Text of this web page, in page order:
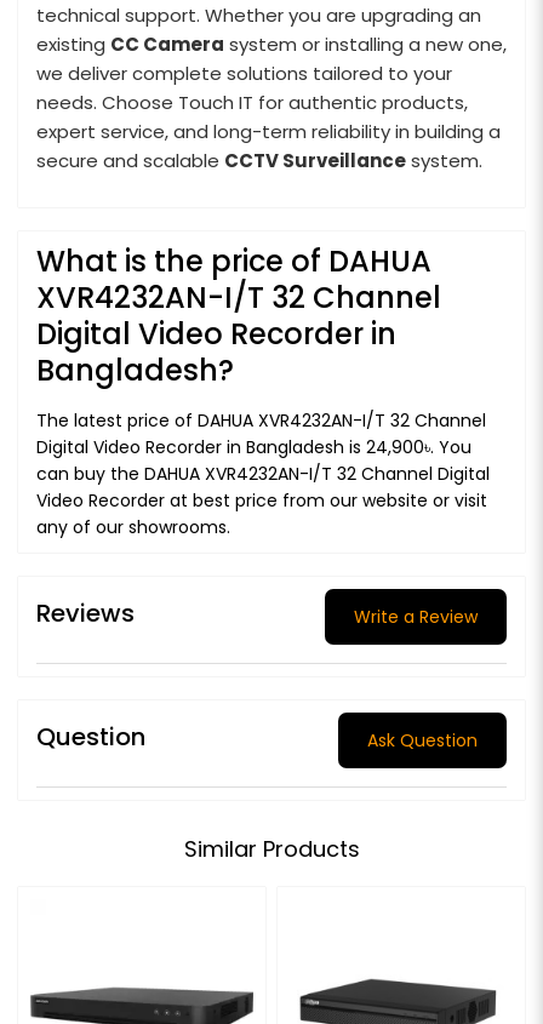
technical support. Whether you are upgrading an
existing CC Camera system or installing a new one,
we deliver complete solutions tailored to your
needs. Choose Touch IT for authentic products,
expert service, and long-term reliability in building a
secure and scalable CCTV Surveillancesystem.
What is the price of DAHUA
XVR4232AN-I/T 32 Channel
Digital Video Recorder in
Bangladesh?
The latest price of DAHUA XVR4232AN-I/T 32 Channel
Digital Video Recorder in Bangladesh is 24,900৳. You
can buy the DAHUA XVR4232AN-I/T 32 Channel Digital
Video Recorder at best price from our website or visit
any of our showrooms.
Reviews Write a Review
Question Ask Question
Similar Products